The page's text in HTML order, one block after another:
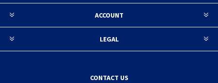
ACCOUNT
LEGAL
CONTACT US